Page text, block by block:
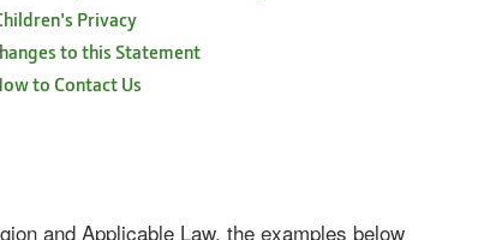
Privacy
to this Statement
to Contact Us
and Applicable Law, the examples below